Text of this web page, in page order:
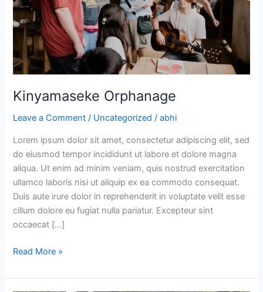
Kinyamaseke Orphanage
Leave a Comment / Uncategorized /abhi
Lorem ipsum dolor sit amet, consectetur adipiscing elit, sed
do eiusmod tempor incididunt ut labore et dolore magna
aliqua. Ut enim ad minim veniam, quis nostrud exercitation
ullamco laboris nisi ut aliquip ex ea commodo consequat.
Duis aute irure dolor in reprehenderit in voluptate velit esse
cillum dolore eu fugiat nulla pariatur. Excepteur sint
occaecat […]
Read More »